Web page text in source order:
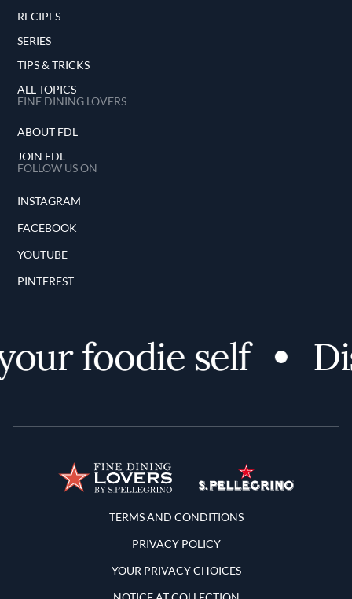
RECIPES
SERIES
TIPS & TRICKS
ALL TOPICS
FINE DINING LOVERS
ABOUT FDL
JOIN FDL
FOLLOW US ON
INSTAGRAM
FACEBOOK
YOUTUBE
PINTEREST
foodie self
Terms and Conditions
TERMS AND CONDITIONS
PRIVACY POLICY
YOUR PRIVACY CHOICES